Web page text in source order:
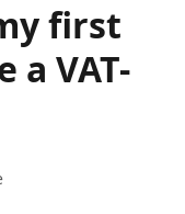
first
a VAT-